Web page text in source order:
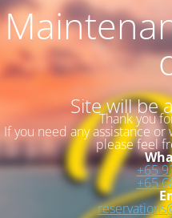
Site will be
Thank you
If you need any assistance or
please feel
+65
+65